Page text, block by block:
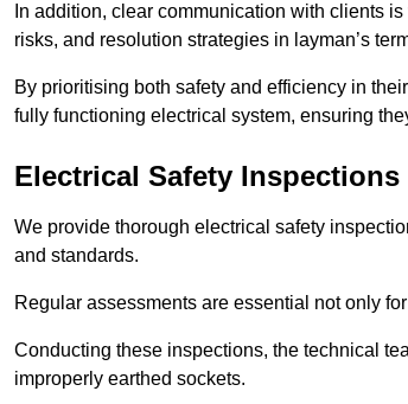
In addition, clear communication with clients
risks, and resolution strategies in layman’s
By prioritising both safety and efficiency in
fully functioning electrical system, ensuring
Electrical Safety Inspections
We provide thorough electrical safety
and standards.
Regular assessments are essential not only
Conducting these inspections, the technical
improperly earthed sockets.